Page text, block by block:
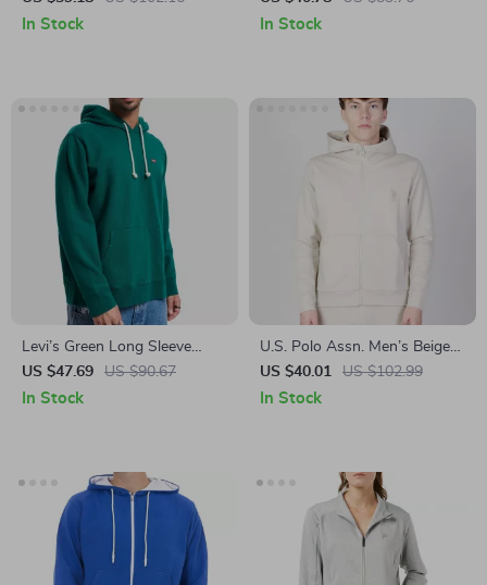
In Stock In Stock
Levi’s Green Long Sleeve
Hooded Sweatshirt
US $47.69 US $90.67
In Stock
U.S. Polo Assn. Men’s Beige
Zip-Up Sweatshirt for
Fall/Winter
US $40.01 US $102.99
In Stock